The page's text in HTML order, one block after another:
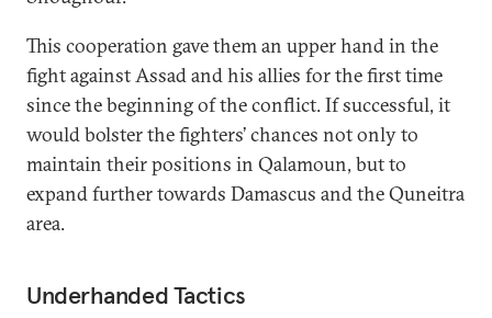
This cooperation gave them an upper hand in the
fight against Assad and his allies for the first time
since the beginning of the conflict. If successful, it
would bolster the fighters’ chances not only to
maintain their positions in Qalamoun, but to
expand further towards Damascus and the Quneitra
area.
Underhanded Tactics